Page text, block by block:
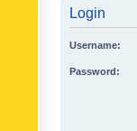
Login
Username:
Password: